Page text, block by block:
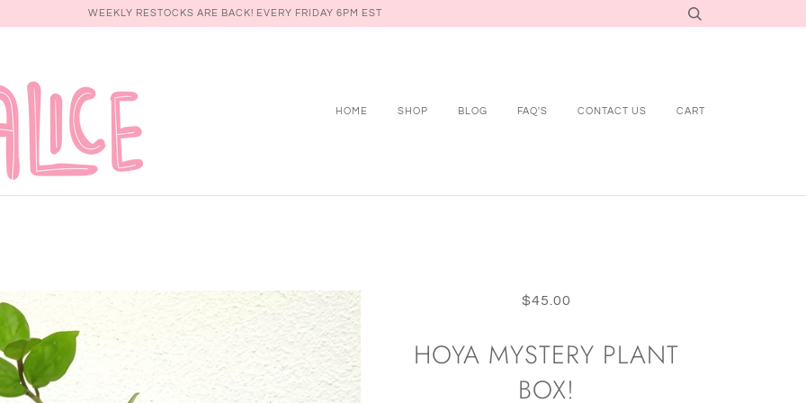
WEEKLY RESTOCKS ARE BACK! EVERY FRIDAY 6PM EST
HOME SHOP BLOG FAQ'S CONTACT US CART
$45.00
HOYA MYSTERY PLANT
BOX!